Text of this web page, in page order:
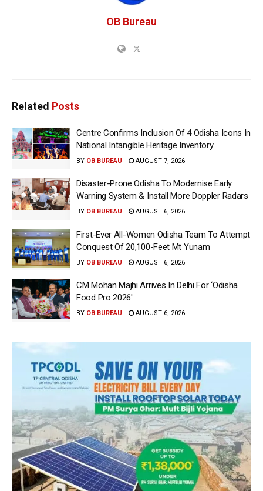
OB Bureau
Related Posts
Centre Confirms Inclusion Of 4 Odisha Icons In
National Intangible Heritage Inventory
BY OB BUREAU AUGUST 7, 2026
Disaster-Prone Odisha To Modernise Early
Warning System & Install More Doppler Radars
BY OB BUREAU AUGUST 6, 2026
First-Ever All-Women Odisha Team To Attempt
Conquest Of 20,100-Feet Mt Yunam
BY OB BUREAU AUGUST 6, 2026
CM Mohan Majhi Arrives In Delhi For ‘Odisha
Food Pro 2026′
BY OB BUREAU AUGUST 6, 2026